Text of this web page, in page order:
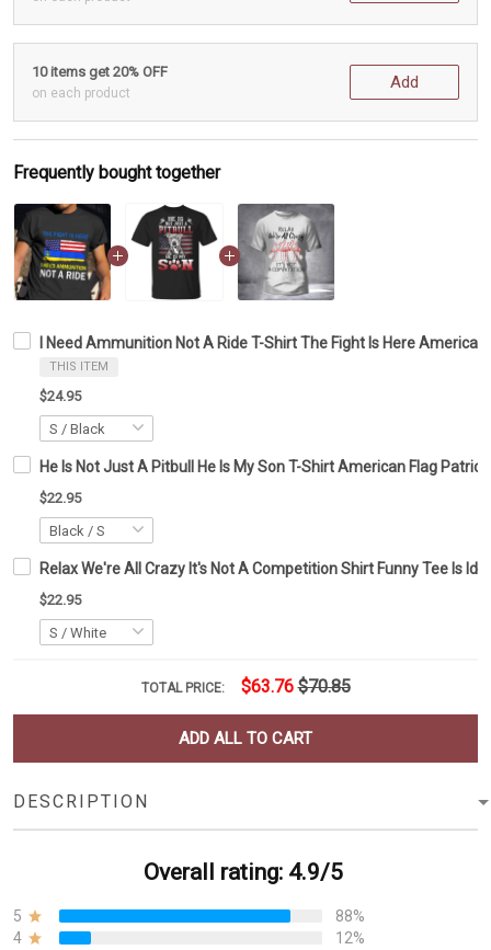
10 items get 20% OFF
on each product
Add
Frequently bought together
I Need Ammunition Not A Ride T-Shirt The Fight Is Here
THIS ITEM
$24.95
He Is Not Just A Pitbull He Is My Son T-Shirt American Flag
$22.95
Relax We're All Crazy It's Not A Competition Shirt Funny Tee Is
$22.95
TOTAL PRICE: $63.76 $70.85
ADD ALL TO CART
DESCRIPTION
Overall rating: 4.9/5
5
88%
4
12%